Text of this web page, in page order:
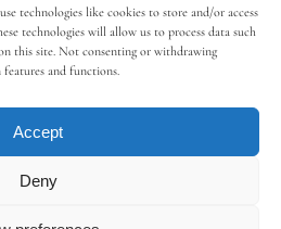
technologies like cookies to store and/or access
technologies will allow us to process data such
this site. Not consenting or withdrawing
features and functions.
Accept
Deny
BUSINESS CLUB
EDITOR – ADVERTISING